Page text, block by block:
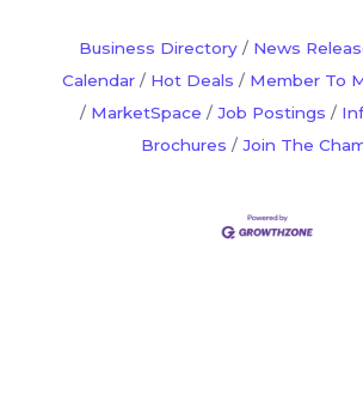
after 20 years
Business Directory News
Calendar
Hot Deals
Member To
MarketSpace
Job Postings
Brochures
Join The